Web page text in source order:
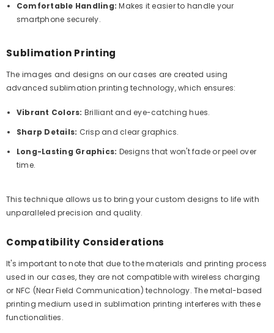
Comfortable Handling: Makes it easier to handle your
smartphone securely.
Sublimation Printing
The images and designs on our cases are created using
advanced sublimation printing technology, which ensures:
Vibrant Colors: Brilliant and eye-catching hues.
Sharp Details: Crisp and clear graphics.
Long-Lasting Graphics: Designs that won't fade or peel over
time.
This technique allows us to bring your custom designs to life with
unparalleled precision and quality.
Compatibility Considerations
It's important to note that due to the materials and printing process
used in our cases, they are not compatible with wireless charging
or NFC (Near Field Communication) technology. The metal-based
printing medium used in sublimation printing interferes with these
functionalities.